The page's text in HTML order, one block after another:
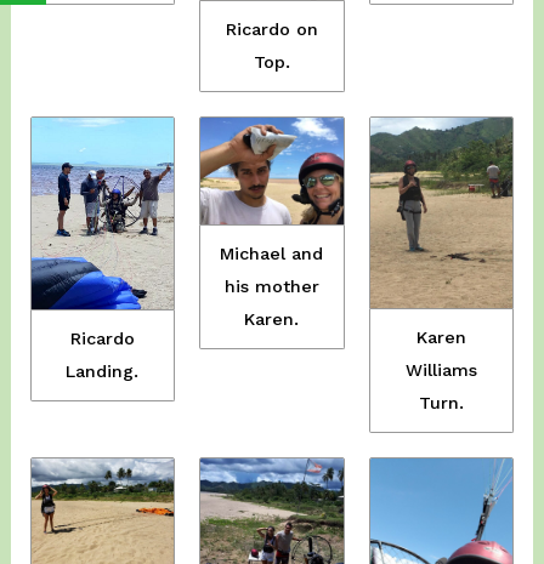
Ricardo on
Top.
Ricardo
Landing.
Michael and
his mother
Karen.
Karen
Williams
Turn.